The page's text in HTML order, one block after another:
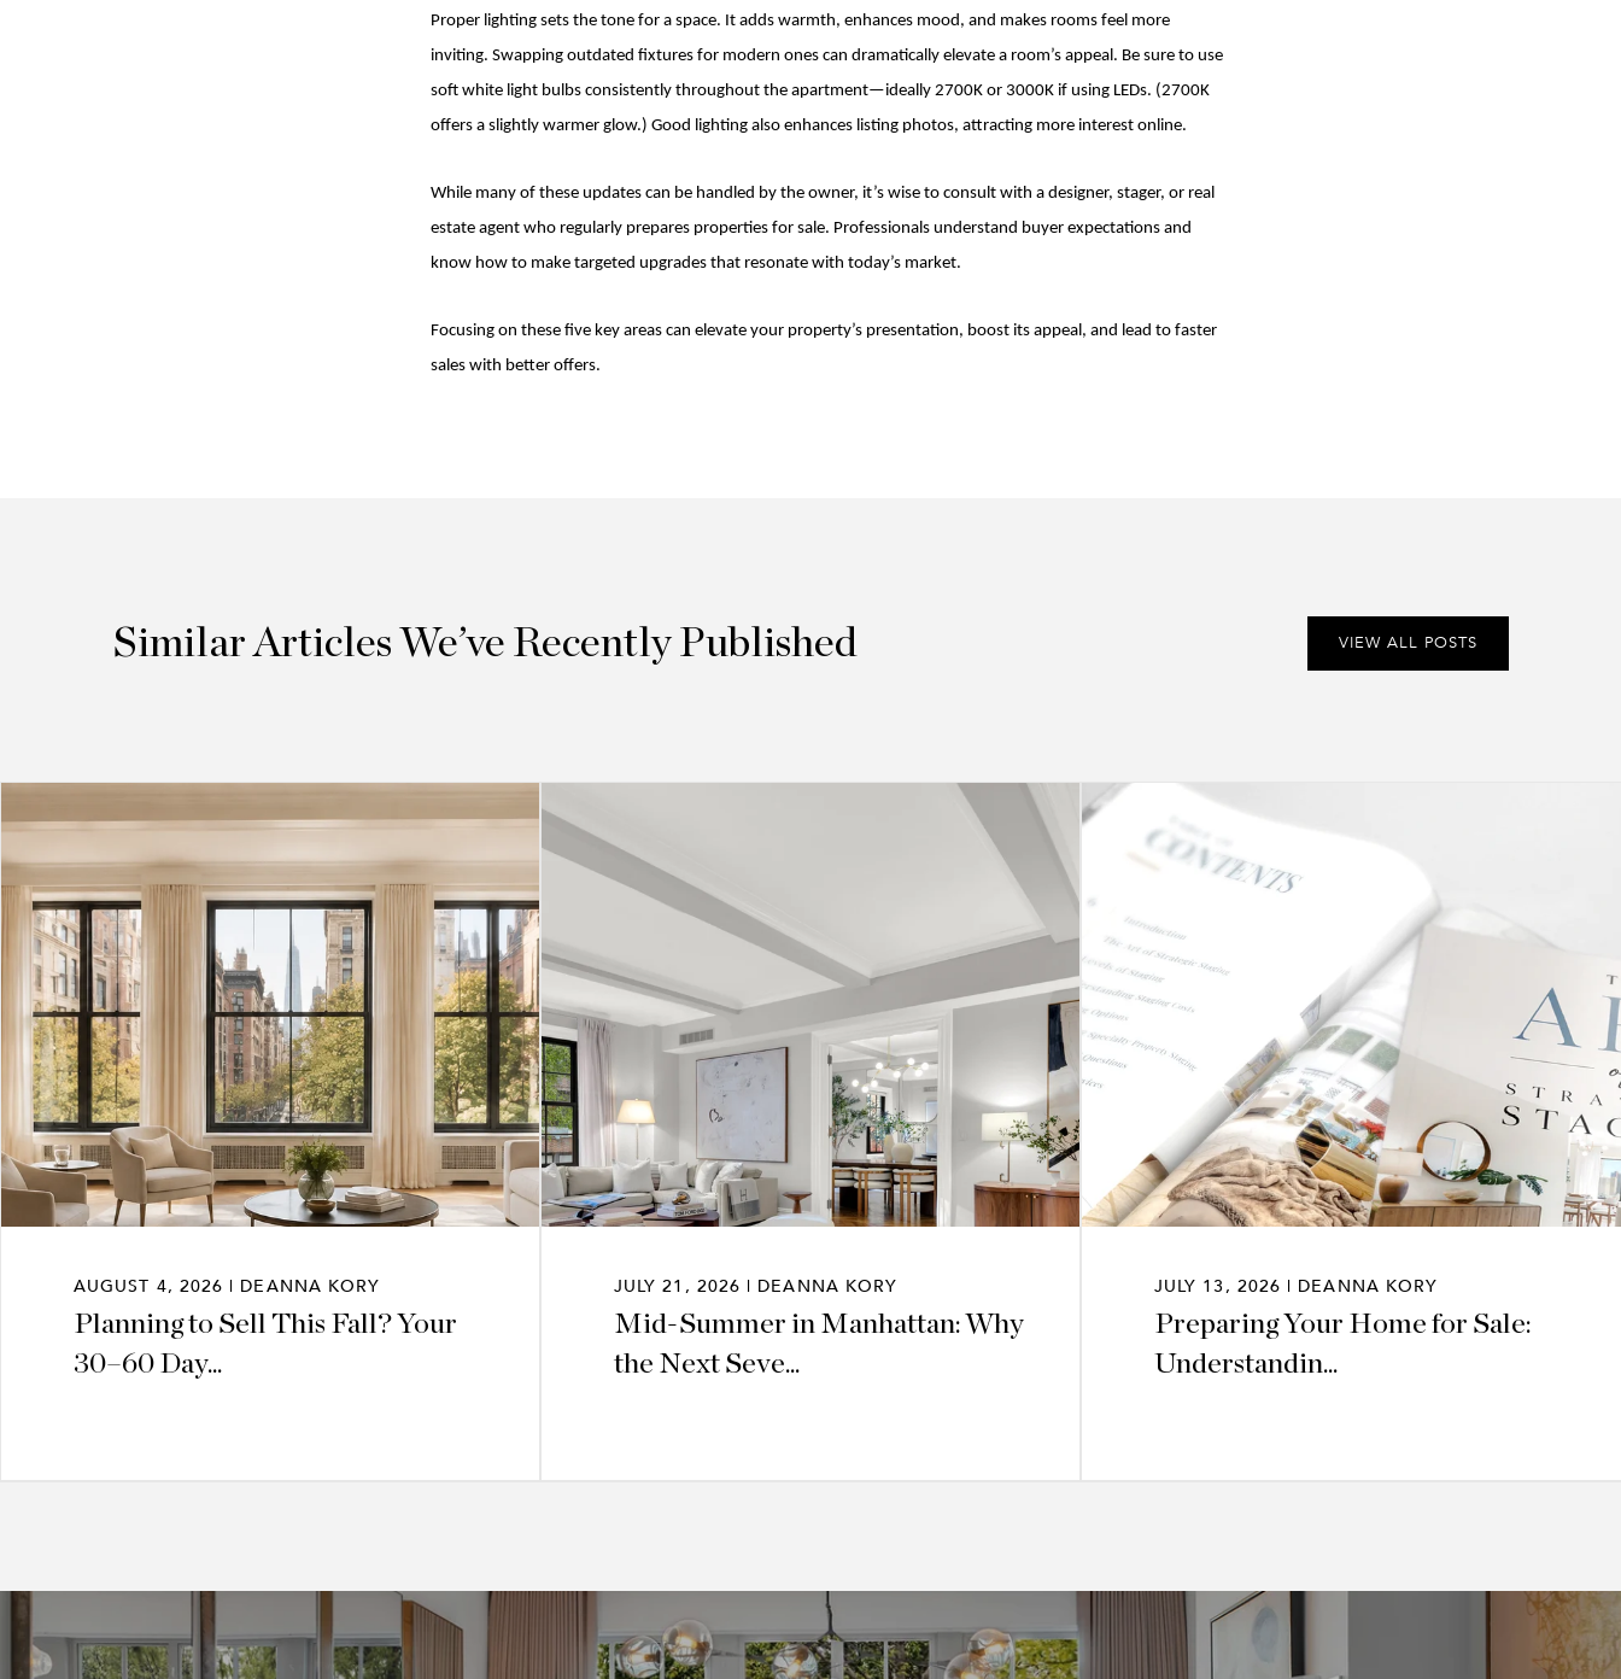
Proper lighting sets the tone for a space. It adds warmth, enhances mood, and makes rooms feel more
inviting. Swapping outdated fixtures for modern ones can dramatically elevate a room’s appeal. Be sure to use
soft white light bulbs consistently throughout the apartment—ideally 2700K or 3000K if using LEDs. (2700K
offers a slightly warmer glow.) Good lighting also enhances listing photos, attracting more interest online.
While many of these updates can be handled by the owner, it’s wise to consult with a designer, stager, or real
estate agent who regularly prepares properties for sale. Professionals understand buyer expectations and
know how to make targeted upgrades that resonate with today’s market.
Focusing on these five key areas can elevate your property’s presentation, boost its appeal, and lead to faster
sales with better offers.
Similar Articles We’ve Recently Published VIEW ALL POSTS
AUGUST 4, 2026 | DEANNA KORY
Planning to Sell This Fall? Your
30–60 Day...
JULY 21, 2026 | DEANNA KORY
Mid-Summer in Manhattan: Why
the Next Seve...
JULY 13, 2026 | DEANNA KORY
Preparing Your Home for Sale:
Understandin...